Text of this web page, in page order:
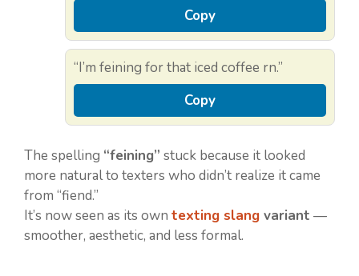
Copy
“I’m feining for that iced coffee rn.”
Copy
The spelling “feining” stuck because it looked
more natural to texters who didn’t realize it came
from “fiend.”
It’s now seen as its own texting slang variant —
smoother, aesthetic, and less formal.